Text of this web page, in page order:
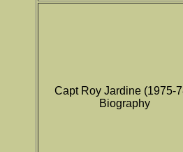
Capt Roy Jardine (1975-
Biography